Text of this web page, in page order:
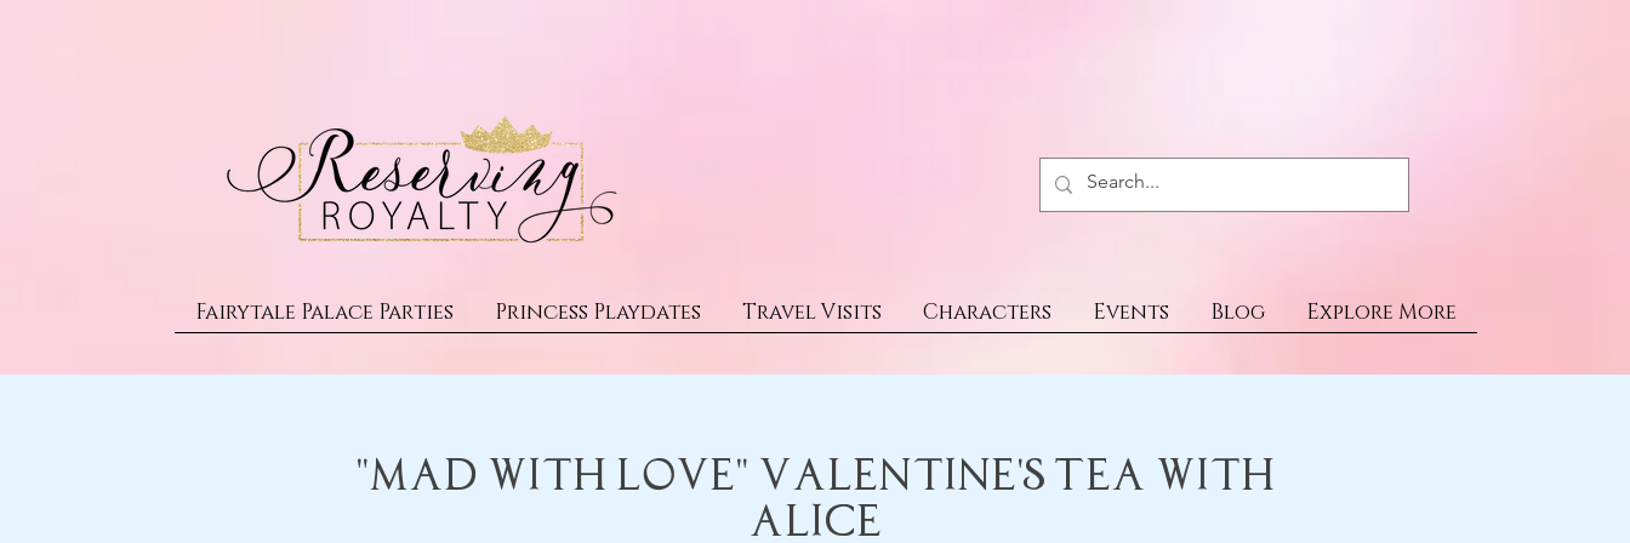
Fairytale Palace Parties Princess Playdates Travel Visits Characters Events Blog Explore More
"Mad With Love" Valentine's Tea With
Alice